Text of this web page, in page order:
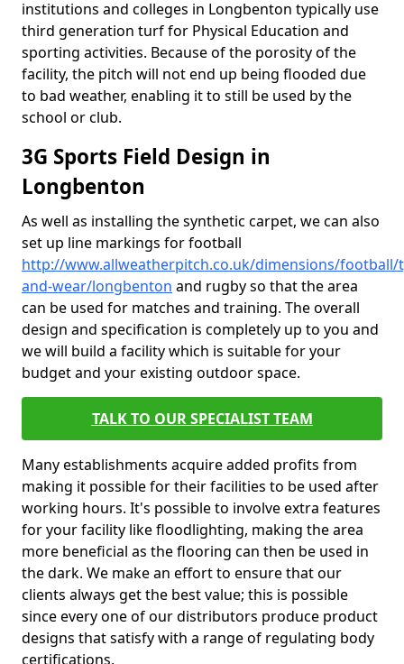
institutions and colleges in Longbenton typically use
third generation turf for Physical Education and
sporting activities. Because of the porosity of the
facility, the pitch will not end up being flooded due
to bad weather, enabling it to still be used by the
school or club.
3G Sports Field Design in
Longbenton
As well as installing the synthetic carpet, we can also
set up line markings for football
http://www.allweatherpitch.co.uk/dimensions/football/
and-wear/longbenton and rugby so that the area
can be used for matches and training. The overall
design and specification is completely up to you and
we will build a facility which is suitable for your
budget and your existing outdoor space.
TALK TO OUR SPECIALIST TEAM
Many establishments acquire added profits from
making it possible for their facilities to be used after
working hours. It's possible to involve extra features
for your facility like floodlighting, making the area
more beneficial as the flooring can then be used in
the dark. We make an effort to ensure that our
clients always get the best value; this is possible
since every one of our distributors produce product
designs that satisfy with a range of regulating body
certifications.